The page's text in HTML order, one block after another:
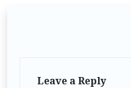
Leave a Reply